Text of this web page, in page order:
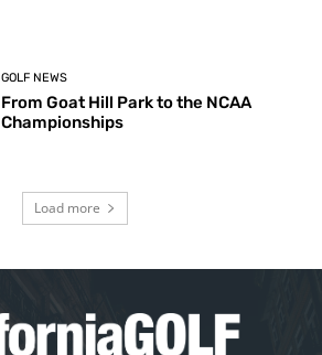
GOLF NEWS
From Goat Hill Park to the NCAA
Championships
Load more